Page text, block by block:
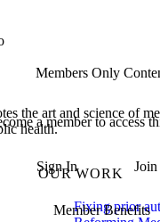
Members Only
a member to access
Sign In Join
Member Benefits
the art and science of
health.
OUR WORK
Fixing prior